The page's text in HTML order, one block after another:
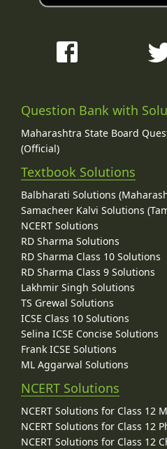
Question Bank with
Maharashtra State Board
(Official)
Textbook Solutions
Balbharati Solutions
Samacheer Kalvi Solutions
NCERT Solutions
RD Sharma Solutions
RD Sharma Class 10 Solutions
RD Sharma Class 9 Solutions
Lakhmir Singh Solutions
TS Grewal Solutions
ICSE Class 10 Solutions
Selina ICSE Concise Solutions
Frank ICSE Solutions
ML Aggarwal Solutions
NCERT Solutions
NCERT Solutions for Class 12
NCERT Solutions for Class 12
NCERT Solutions for Class 12